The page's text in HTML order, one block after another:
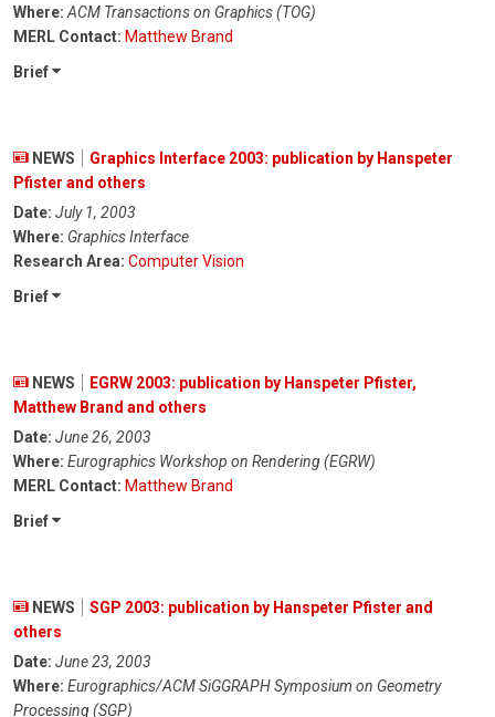
Where: ACM Transactions on Graphics (TOG)
MERL Contact: Matthew Brand
Brief
NEWS
Graphics Interface 2003: publication by Hanspeter
Pfister and others
Date: July 1, 2003
Where: Graphics Interface
Research Area: Computer Vision
Brief
NEWS
EGRW 2003: publication by Hanspeter Pfister,
Matthew Brand and others
Date: June 26, 2003
Where: Eurographics Workshop on Rendering (EGRW)
MERL Contact: Matthew Brand
Brief
NEWS
SGP 2003: publication by Hanspeter Pfister and
others
Date: June 23, 2003
Where: Eurographics/ACM SiGGRAPH Symposium on Geometry
Processing (SGP)